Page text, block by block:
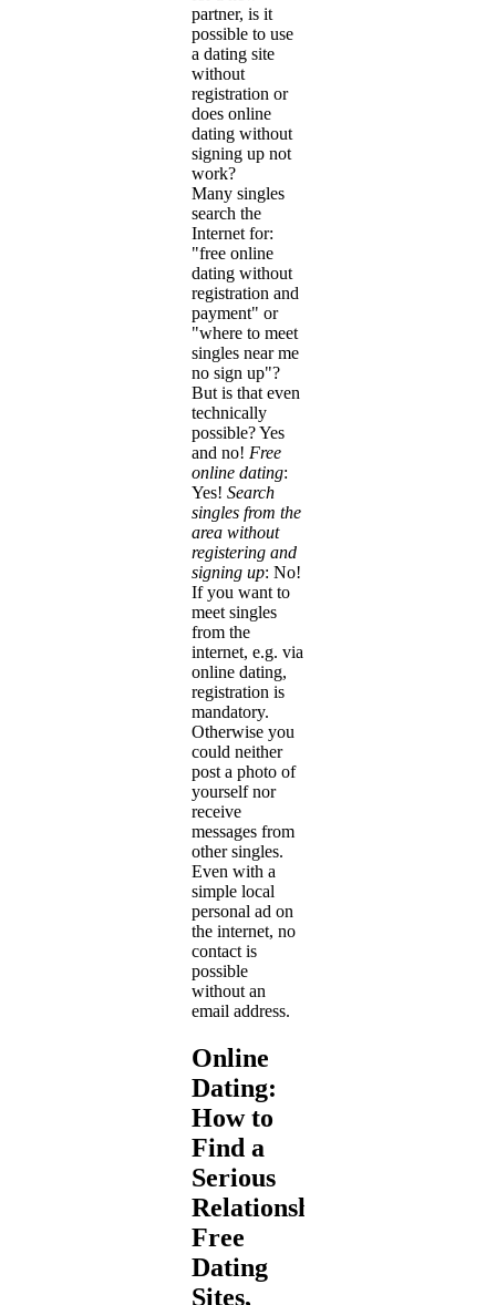
partner, is it
possible to use
a dating site
without
registration or
does online
dating without
signing up not
work?
Many singles
search the
Internet for:
"free online
dating without
registration and
payment" or
"where to meet
singles near me
no sign up"?
But is that even
technically
possible? Yes
and no! Free
online dating:
Yes! Search
singles from the
area without
registering and
signing up: No!
If you want to
meet singles
from the
internet, e.g. via
online dating,
registration is
mandatory.
Otherwise you
could neither
post a photo of
yourself nor
receive
messages from
other singles.
Even with a
simple local
personal ad on
the internet, no
contact is
possible
without an
email address.
Online
Dating:
How to
Find a
Serious
Relationship?
Free
Dating
Sites,